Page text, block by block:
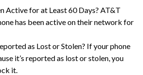
Active for at Least 60 Days? AT&T
has been active on their network for
as Lost or Stolen? If your phone
it’s reported as lost or stolen, you
it.